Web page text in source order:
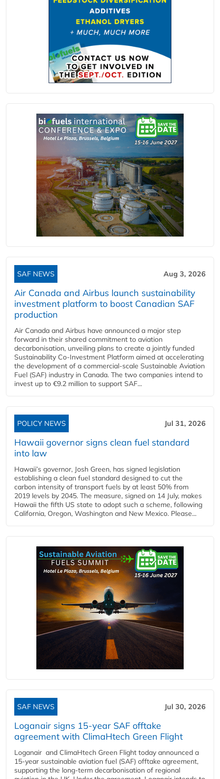
SAF NEWS Aug 3, 2026
Air Canada and Airbus launch sustainability
investment platform to boost Canadian SAF
production
Air Canada and Airbus have announced a major step
forward in their shared commitment to aviation
decarbonisation, unveiling plans to create a jointly funded
Sustainability Co‑Investment Platform aimed at accelerating
the development of a commercial‑scale Sustainable Aviation
Fuel (SAF) industry in Canada. The two companies intend to
invest up to €9.2 million to support SAF...
POLICY NEWS Jul 31, 2026
Hawaii governor signs clean fuel standard
into law
Hawaii’s governor, Josh Green, has signed legislation
establishing a clean fuel standard designed to cut the
carbon intensity of transport fuels by at least 50% from
2019 levels by 2045. The measure, signed on 14 July, makes
Hawaii the fifth US state to adopt such a scheme, following
California, Oregon, Washington and New Mexico. Please...
SAF NEWS Jul 30, 2026
Loganair signs 15-year SAF offtake
agreement with ClimaHtech Green Flight
Loganair and ClimaHtech Green Flight today announced a
15-year sustainable aviation fuel (SAF) offtake agreement,
supporting the long-term decarbonisation of regional